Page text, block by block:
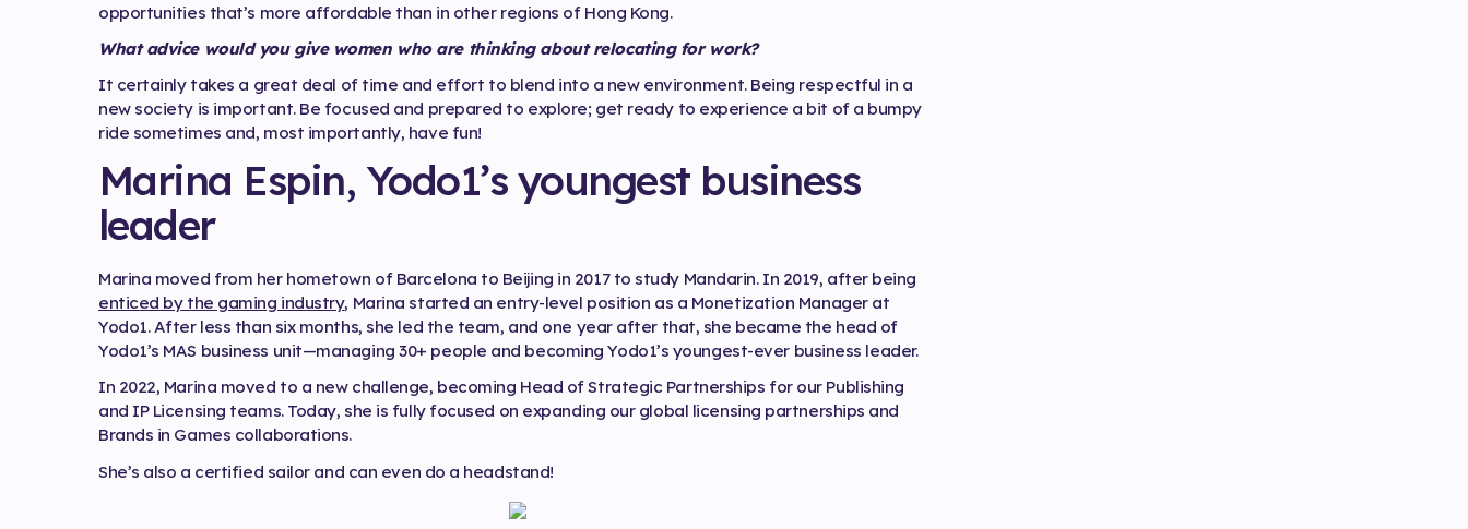
opportunities that’s more affordable than in other regions of Hong Kong.
What advice would you give women who are thinking about relocating for work?
It certainly takes a great deal of time and effort to blend into a new environment. Being respectful in a
new society is important. Be focused and prepared to explore; get ready to experience a bit of a bumpy
ride sometimes and, most importantly, have fun!
Marina Espin, Yodo1’s youngest business
leader
Marina moved from her hometown of Barcelona to Beijing in 2017 to study Mandarin. In 2019, after being
enticed by the gaming industry, Marina started an entry-level position as a Monetization Manager at
Yodo1. After less than six months, she led the team, and one year after that, she became the head of
Yodo1’s MAS business unit—managing 30+ people and becoming Yodo1’s youngest-ever business leader.
In 2022, Marina moved to a new challenge, becoming Head of Strategic Partnerships for our Publishing
and IP Licensing teams. Today, she is fully focused on expanding our global licensing partnerships and
Brands in Games collaborations.
She’s also a certified sailor and can even do a headstand!